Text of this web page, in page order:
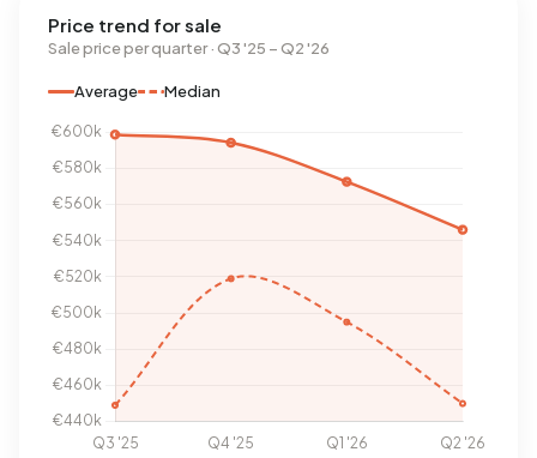
Price trend for sale
Sale price per quarter · Q3 '25 – Q2 '26
Average Median